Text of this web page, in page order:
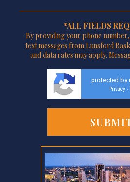
*ALL FIELDS
By providing your phone
text messages from Lunsford
and data rates may apply.
protected by
Privacy -